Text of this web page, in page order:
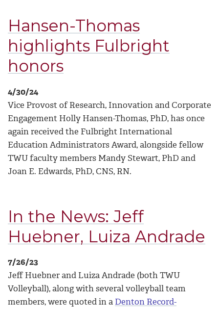
Hansen-Thomas
highlights Fulbright
honors
4/30/24
Vice Provost of Research, Innovation and Corporate
Engagement Holly Hansen-Thomas, PhD, has once
again received the Fulbright International
Education Administrators Award, alongside fellow
TWU faculty members Mandy Stewart, PhD and
Joan E. Edwards, PhD, CNS, RN.
In the News: Jeff
Huebner, Luiza Andrade
7/26/23
Jeff Huebner and Luiza Andrade (both TWU
Volleyball), along with several volleyball team
members, were quoted in a Denton Record-